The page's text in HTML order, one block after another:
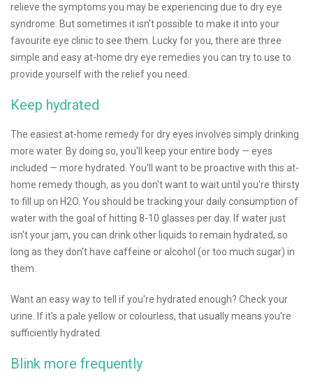
relieve the symptoms you may be experiencing due to dry eye
syndrome. But sometimes it isn't possible to make it into your
favourite eye clinic to see them. Lucky for you, there are three
simple and easy at-home dry eye remedies you can try to use to
provide yourself with the relief you need.
Keep hydrated
The easiest at-home remedy for dry eyes involves simply drinking
more water. By doing so, you'll keep your entire body — eyes
included — more hydrated. You'll want to be proactive with this at-
home remedy though, as you don't want to wait until you're thirsty
to fill up on H2O. You should be tracking your daily consumption of
water with the goal of hitting 8-10 glasses per day. If water just
isn't your jam, you can drink other liquids to remain hydrated, so
long as they don't have caffeine or alcohol (or too much sugar) in
them.
Want an easy way to tell if you're hydrated enough? Check your
urine. If it's a pale yellow or colourless, that usually means you're
sufficiently hydrated.
Blink more frequently